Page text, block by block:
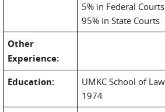
5% in Federal Courts
95% in State Courts
Other
Experience:
Education:
UMKC School of
1974